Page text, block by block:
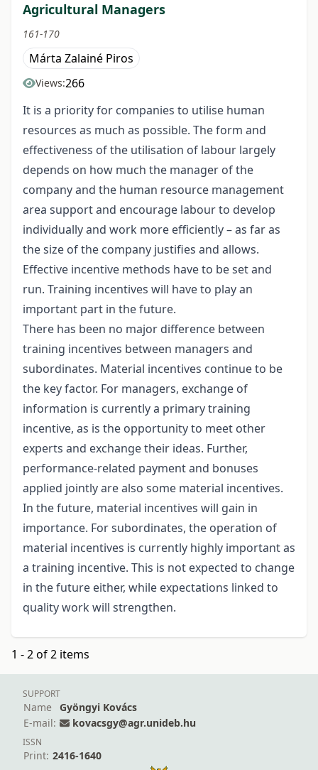
Agricultural Managers
161-170
Márta Zalainé Piros
Views:266
It is a priority for companies to utilise human
resources as much as possible. The form and
effectiveness of the utilisation of labour largely
depends on how much the manager of the
company and the human resource management
area support and encourage labour to develop
individually and work more efficiently – as far as
the size of the company justifies and allows.
Effective incentive methods have to be set and
run. Training incentives will have to play an
important part in the future.
There has been no major difference between
training incentives between managers and
subordinates. Material incentives continue to be
the key factor. For managers, exchange of
information is currently a primary training
incentive, as is the opportunity to meet other
experts and exchange their ideas. Further,
performance-related payment and bonuses
applied jointly are also some material incentives.
In the future, material incentives will gain in
importance. For subordinates, the operation of
material incentives is currently highly important as
a training incentive. This is not expected to change
in the future either, while expectations linked to
quality work will strengthen.
1 - 2 of 2 items
SUPPORT
Name
Gyöngyi Kovács
E-mail:
kovacsgy@agr.unideb.hu
ISSN
Print: 2416-1640